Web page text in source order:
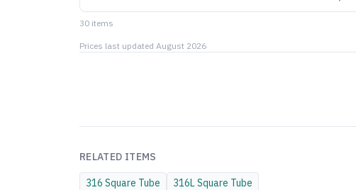
30 items
Prices last updated August 2026
RELATED ITEMS
316 Square Tube 316LSquare Tube